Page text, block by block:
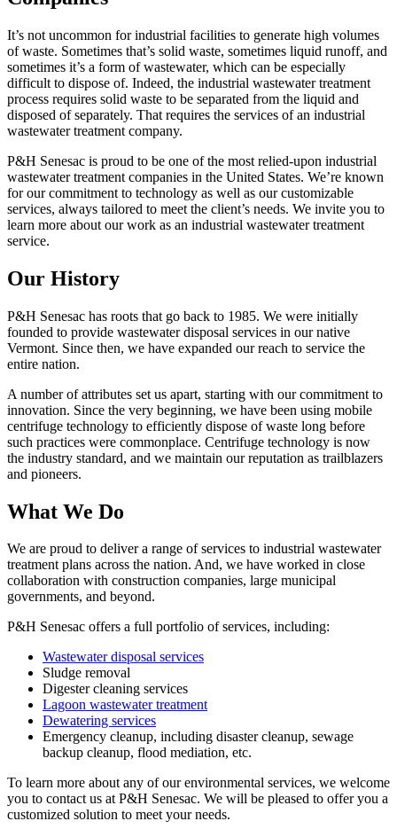
It’s not uncommon for industrial facilities to generate high volumes
of waste. Sometimes that’s solid waste, sometimes liquid runoff, and
sometimes it’s a form of wastewater, which can be especially
difficult to dispose of. Indeed, the industrial wastewater treatment
process requires solid waste to be separated from the liquid and
disposed of separately. That requires the services of an industrial
wastewater treatment company.
P&H Senesac is proud to be one of the most relied-upon industrial
wastewater treatment companies in the United States. We’re known
for our commitment to technology as well as our customizable
services, always tailored to meet the client’s needs. We invite you to
learn more about our work as an industrial wastewater treatment
service.
Our History
P&H Senesac has roots that go back to 1985. We were initially
founded to provide wastewater disposal services in our native
Vermont. Since then, we have expanded our reach to service the
entire nation.
A number of attributes set us apart, starting with our commitment to
innovation. Since the very beginning, we have been using mobile
centrifuge technology to efficiently dispose of waste long before
such practices were commonplace. Centrifuge technology is now
the industry standard, and we maintain our reputation as trailblazers
and pioneers.
What We Do
We are proud to deliver a range of services to industrial wastewater
treatment plans across the nation. And, we have worked in close
collaboration with construction companies, large municipal
governments, and beyond.
P&H Senesac offers a full portfolio of services, including:
Wastewater disposal services
Sludge removal
Digester cleaning services
Lagoon wastewater treatment
Dewatering services
Emergency cleanup, including disaster cleanup, sewage
backup cleanup, flood mediation, etc.
To learn more about any of our environmental services, we welcome
you to contact us at P&H Senesac. We will be pleased to offer you a
customized solution to meet your needs.